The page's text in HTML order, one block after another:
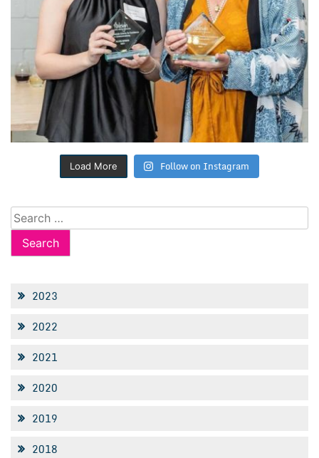
Load More Follow on Instagram
Search
for:
2023
2022
2021
2020
2019
2018